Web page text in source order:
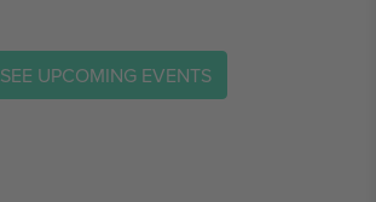
SEE UPCOMING EVENTS